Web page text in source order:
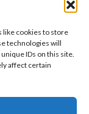
like cookies to store
technologies will
IDs on this site.
affect certain